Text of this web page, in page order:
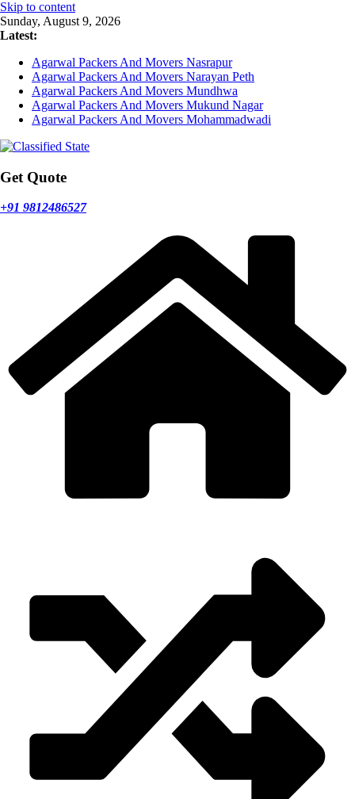
Skip to content
Sunday, August 9, 2026
Latest:
Agarwal Packers And Movers Nasrapur
Agarwal Packers And Movers Narayan Peth
Agarwal Packers And Movers Mundhwa
Agarwal Packers And Movers Mukund Nagar
Agarwal Packers And Movers Mohammadwadi
Get Quote
+91 9812486527